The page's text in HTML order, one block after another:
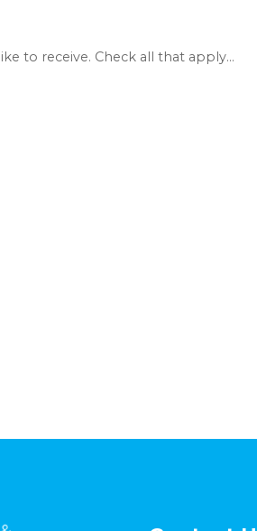
to receive. Check all that apply...